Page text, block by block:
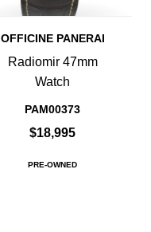
OFFICINE PANERAI
Radiomir 47mm
Watch
PAM00373
$18,995
PRE-OWNED